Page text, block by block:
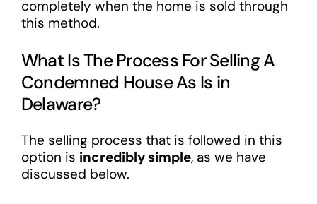
completely when the home is sold through
this method.
What Is The Process For Selling A
Condemned House As Is in
Delaware?
The selling process that is followed in this
option is incredibly simple, as we have
discussed below.